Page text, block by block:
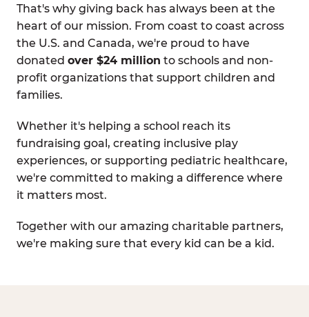
That's why giving back has always been at the
heart of our mission. From coast to coast across
the U.S. and Canada, we're proud to have
donated over $24 million to schools and non-
profit organizations that support children and
families.
Whether it's helping a school reach its
fundraising goal, creating inclusive play
experiences, or supporting pediatric healthcare,
we're committed to making a difference where
it matters most.
Together with our amazing charitable partners,
we're making sure that every kid can be a kid.